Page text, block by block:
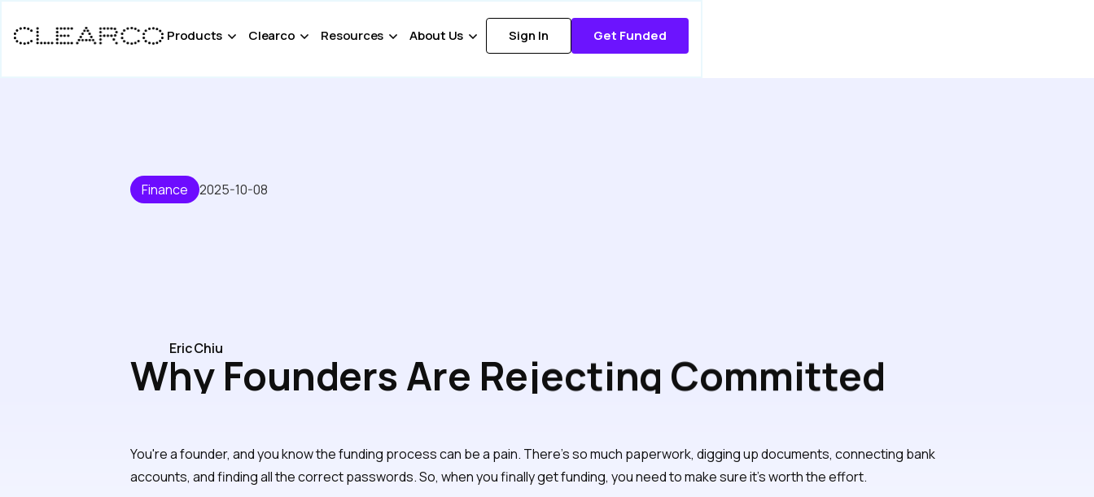
Products Clearco Resources About Us Sign In Get Funded
Finance 2025-10-08
Why Founders Are Rejecting Committed
Eric Chiu
You're a founder, and you know the funding process can be a pain. There's so much paperwork, digging up documents, connecting bank
accounts, and finding all the correct passwords. So, when you finally get funding, you need to make sure it's worth the effort.